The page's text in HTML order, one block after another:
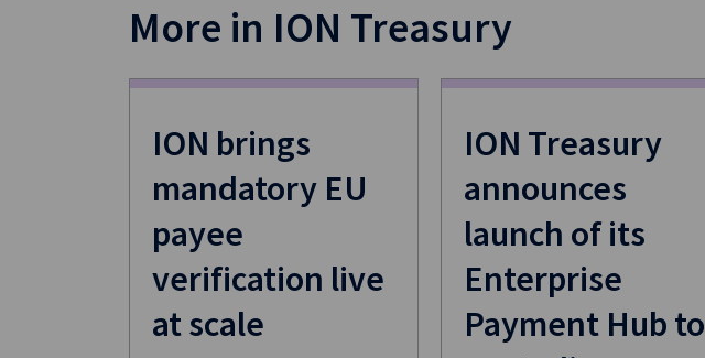
More in ION Treasury
ION brings
mandatory EU
payee
verification live
at scale
ION Treasury
announces
launch of its
Enterprise
Payment Hub to